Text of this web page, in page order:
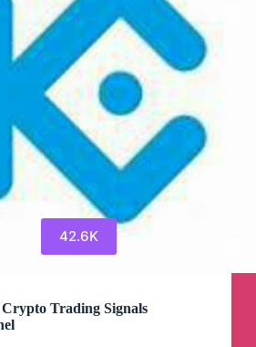
42.6K
Trading Signals